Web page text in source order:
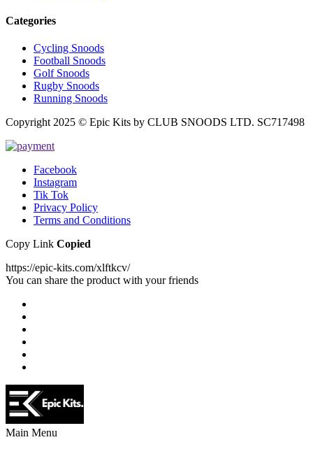
Categories
Cycling Snoods
Football Snoods
Golf Snoods
Rugby Snoods
Running Snoods
Copyright 2025 © Epic Kits by CLUB SNOODS LTD. SC717498
Facebook
Instagram
Tik Tok
Privacy Policy
Terms and Conditions
Copy Link Copied
https://epic-kits.com/xlftkcv/
You can share the product with your friends
Main Menu